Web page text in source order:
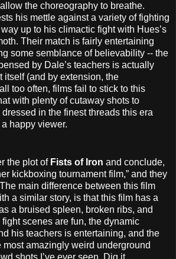
the choreography to breathe.
his mettle against a variety of fighting
up to his climactic fight with Hues’s
Their match is fairly entertaining
some semblance of believability -- the
by Dale’s teachers is actually
itself (and by extension, the
too often, films fail to stick to this
with plenty of cutaway shots to
in the finest threads this era
a happy viewer.
the plot of Fists of Iron and conclude,
kickboxing tournament film,” and they
main difference between this film
a similar story, is that this film has a
a bruised spleen, broken ribs, and
scenes are fun, the dynamic
his teachers is entertaining, and the
most amazingly weird underground